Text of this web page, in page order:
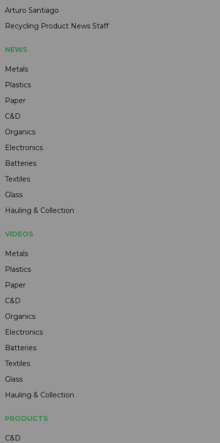
Arturo Santiago
Recycling Product News Staff
NEWS
Metals
Plastics
Paper
C&D
Organics
Electronics
Batteries
Textiles
Glass
Hauling & Collection
VIDEOS
Metals
Plastics
Paper
C&D
Organics
Electronics
Batteries
Textiles
Glass
Hauling & Collection
PRODUCTS
C&D